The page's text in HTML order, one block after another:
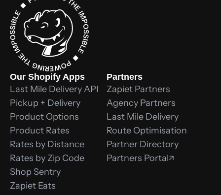
Our Shopify Apps
Last Mile Delivery API
Pickup + Delivery
Product Options
Product Rates
Rates by Distance
Rates by Zip Code
Shop Sentry
Zapiet Eats
Partners
Zapiet Partners
Agency Partners
Last Mile Delivery
Route Optimisation
Partner Directory
Partners Portal